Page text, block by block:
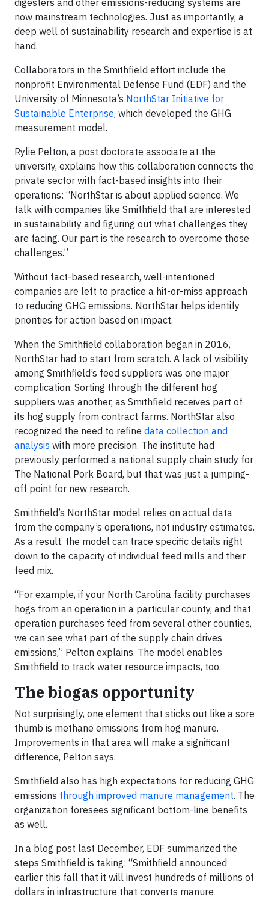
digesters and other emissions-reducing systems are
now mainstream technologies. Just as importantly, a
deep well of sustainability research and expertise is at
hand.
Collaborators in the Smithfield effort include the
nonprofit Environmental Defense Fund (EDF) and the
University of Minnesota’s NorthStar Initiative for
Sustainable Enterprise, which developed the GHG
measurement model.
Rylie Pelton, a post doctorate associate at the
university, explains how this collaboration connects the
private sector with fact-based insights into their
operations: “NorthStar is about applied science. We
talk with companies like Smithfield that are interested
in sustainability and figuring out what challenges they
are facing. Our part is the research to overcome those
challenges.”
Without fact-based research, well-intentioned
companies are left to practice a hit-or-miss approach
to reducing GHG emissions. NorthStar helps identify
priorities for action based on impact.
When the Smithfield collaboration began in 2016,
NorthStar had to start from scratch. A lack of visibility
among Smithfield’s feed suppliers was one major
complication. Sorting through the different hog
suppliers was another, as Smithfield receives part of
its hog supply from contract farms. NorthStar also
recognized the need to refine data collection and
analysis with more precision. The institute had
previously performed a national supply chain study for
The National Pork Board, but that was just a jumping-
off point for new research.
Smithfield’s NorthStar model relies on actual data
from the company’s operations, not industry estimates.
As a result, the model can trace specific details right
down to the capacity of individual feed mills and their
feed mix.
“For example, if your North Carolina facility purchases
hogs from an operation in a particular county, and that
operation purchases feed from several other counties,
we can see what part of the supply chain drives
emissions,” Pelton explains. The model enables
Smithfield to track water resource impacts, too.
The biogas opportunity
Not surprisingly, one element that sticks out like a sore
thumb is methane emissions from hog manure.
Improvements in that area will make a significant
difference, Pelton says.
Smithfield also has high expectations for reducing GHG
emissions through improved manure management. The
organization foresees significant bottom-line benefits
as well.
In a blog post last December, EDF summarized the
steps Smithfield is taking: “Smithfield announced
earlier this fall that it will invest hundreds of millions of
dollars in infrastructure that converts manure